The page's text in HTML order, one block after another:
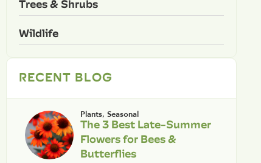
Trees & Shrubs
Wildlife
RECENT BLOG
Plants, Seasonal
The 3 Best Late-Summer
Flowers for Bees &
Butterflies